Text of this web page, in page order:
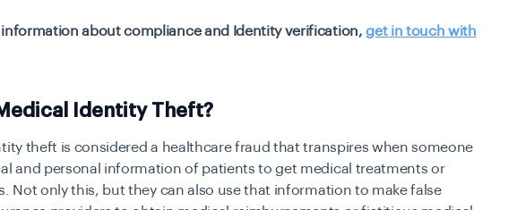
information about compliance and Identity verification,get in touch with
Identity Theft?
theft is considered a healthcare fraud that transpires when someone
and personal information of patients to get medical treatments or
Not only this, but they can also use that information to make false